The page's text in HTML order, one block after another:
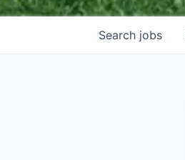
Search jobs